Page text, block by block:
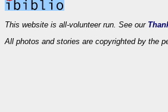
This website is all-volunteer run. See our
All photos and stories are copyrighted by the